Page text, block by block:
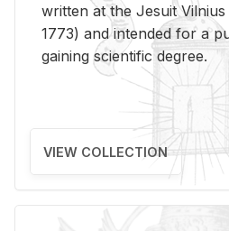
written at the Jesuit
1773) and intended for a
gaining scientific degree.
VIEW COLLECTION